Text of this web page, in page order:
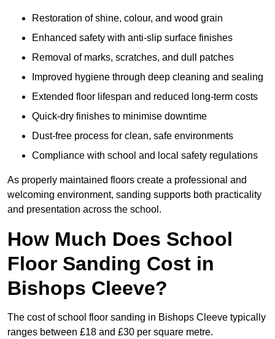
Restoration of shine, colour, and wood grain
Enhanced safety with anti-slip surface finishes
Removal of marks, scratches, and dull patches
Improved hygiene through deep cleaning and sealing
Extended floor lifespan and reduced long-term costs
Quick-dry finishes to minimise downtime
Dust-free process for clean, safe environments
Compliance with school and local safety regulations
As properly maintained floors create a professional and
welcoming environment, sanding supports both practicality
and presentation across the school.
How Much Does School
Floor Sanding Cost in
Bishops Cleeve?
The cost of school floor sanding in Bishops Cleeve typically
ranges between £18 and £30 per square metre.